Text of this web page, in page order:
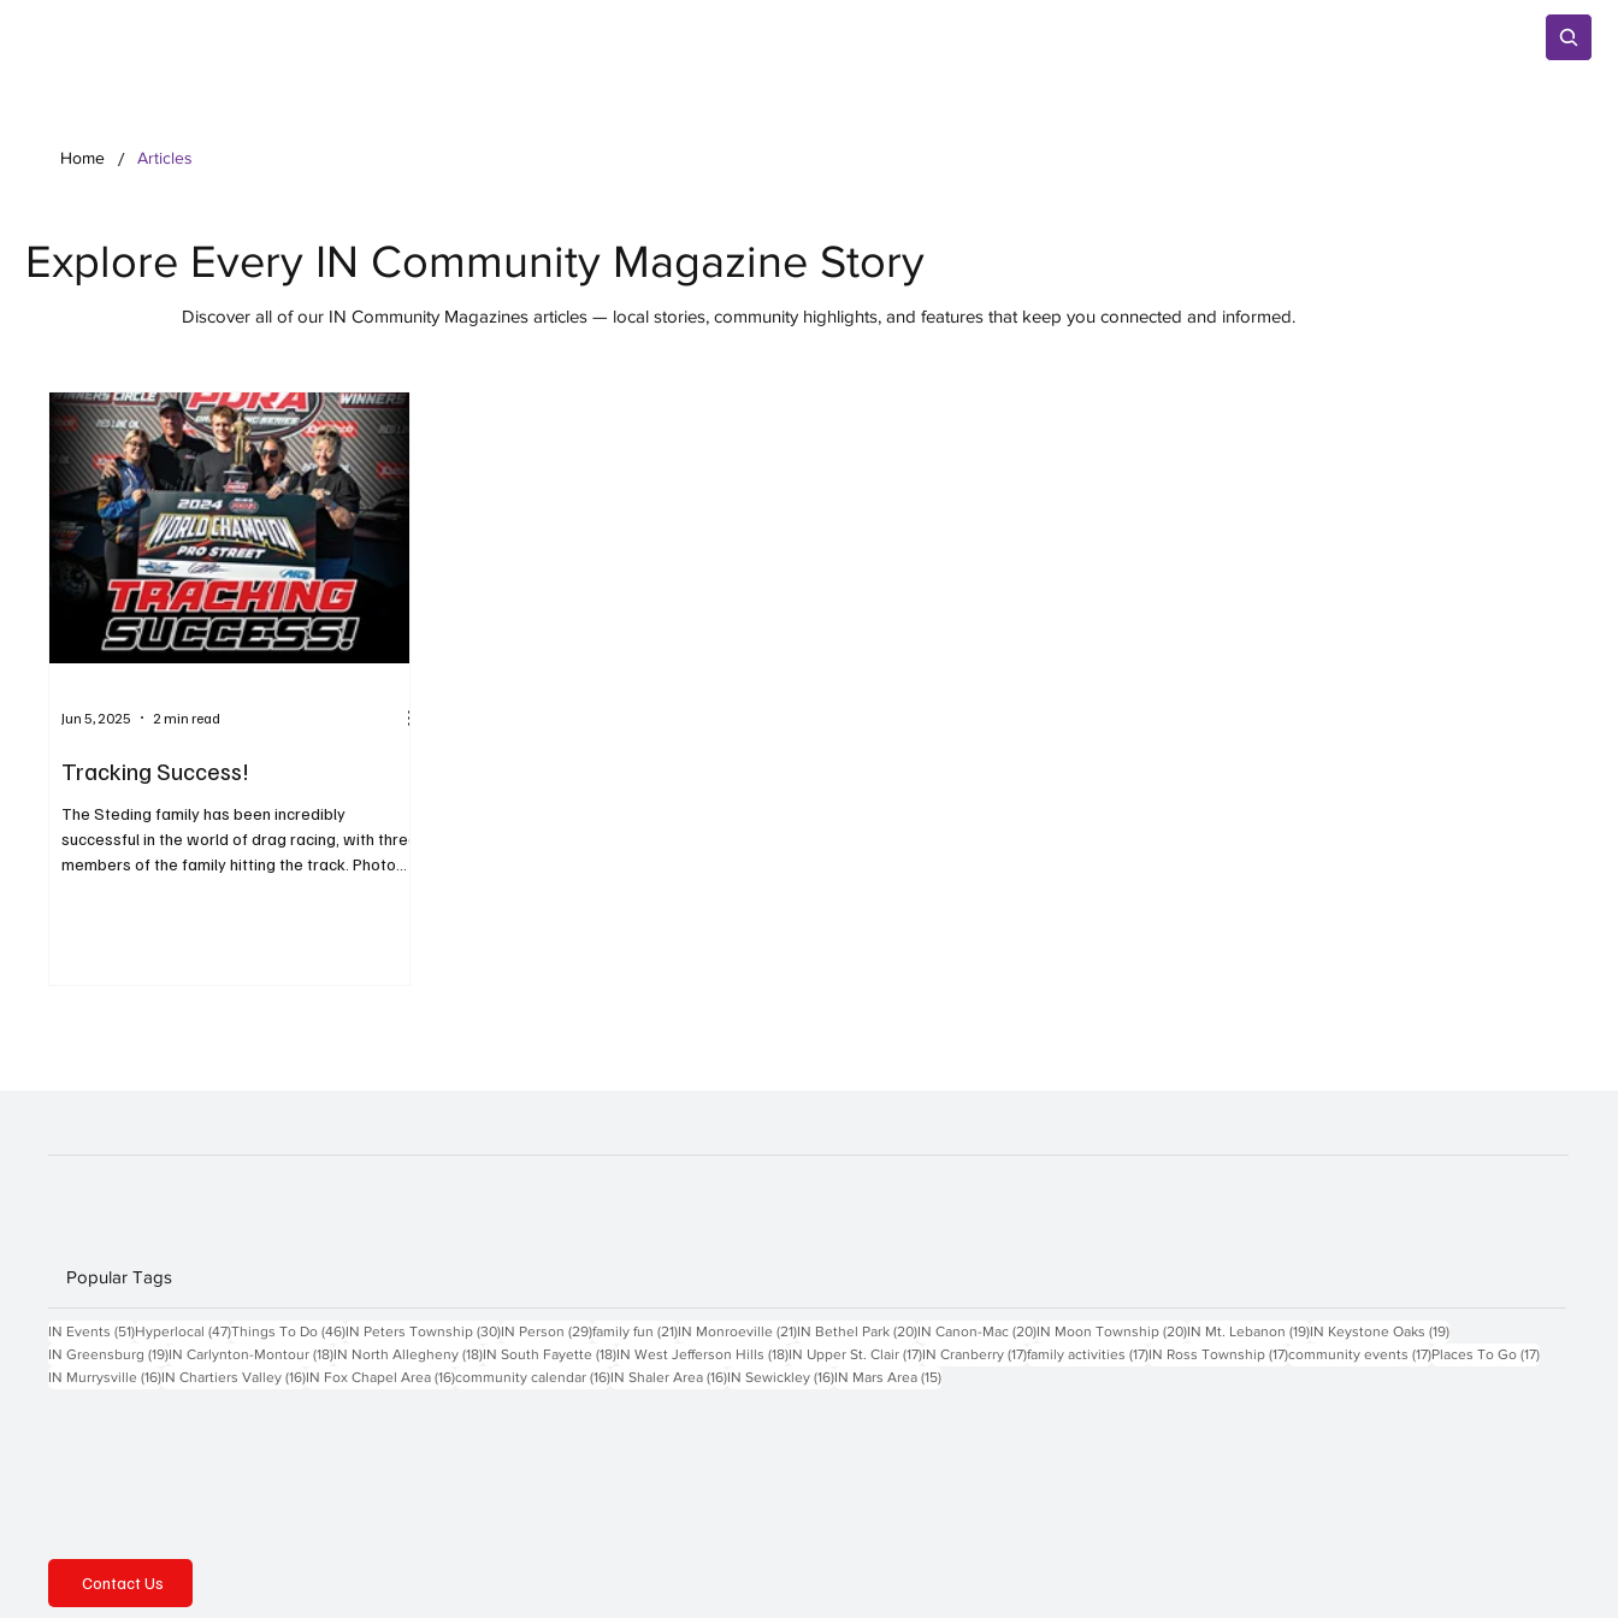
Home / Articles
Explore Every IN Community Magazine Story
Discover all of our IN Community Magazines articles — local stories, community highlights, and features that keep you connected and informed.
Tracking Success!
The Steding family has been incredibly
successful in the world of drag racing, with three
members of the family hitting the track. Photo...
Jun 5, 2025 2 min read
Popular Tags
IN Events (51)51 posts
Hyperlocal (47)47 posts
Things To Do (46)46 posts
IN Peters Township (30)30 posts
IN Person (29)29 posts
family fun (21)21 posts
IN Monroeville (21)21 posts
IN Bethel Park (20)20 posts
IN Canon-Mac (20)20 posts
IN Moon Township (20)20 posts
IN Mt. Lebanon (19)19 posts
IN Keystone Oaks (19)19 posts
IN Greensburg (19)19 posts
IN Carlynton-Montour (18)18 posts
IN North Allegheny (18)18 posts
IN South Fayette (18)18 posts
IN West Jefferson Hills (18)18 posts
IN Upper St. Clair (17)17 posts
IN Cranberry (17)17 posts
family activities (17)17 posts
IN Ross Township (17)17 posts
community events (17)17 posts
Places To Go (17)17 posts
IN Murrysville (16)16 posts
IN Chartiers Valley (16)16 posts
IN Fox Chapel Area (16)16 posts
community calendar (16)16 posts
IN Shaler Area (16)16 posts
IN Sewickley (16)16 posts
IN Mars Area (15)15 posts
Contact Us